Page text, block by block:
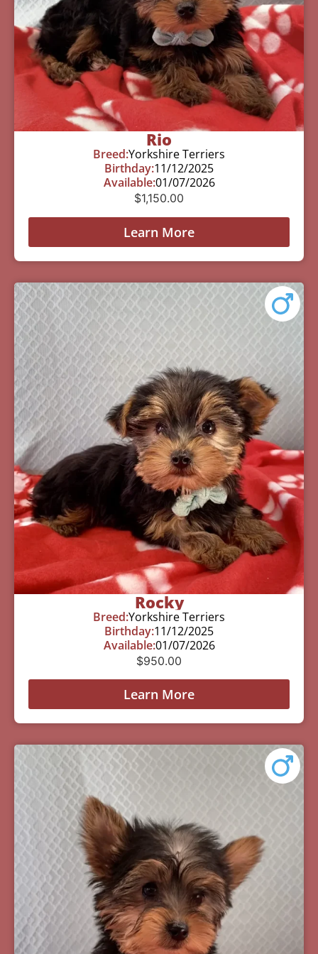
Rio
Breed:Yorkshire Terriers
Birthday:11/12/2025
Available:01/07/2026
$1,150.00
Learn More
Rocky
Breed:Yorkshire Terriers
Birthday:11/12/2025
Available:01/07/2026
$950.00
Learn More